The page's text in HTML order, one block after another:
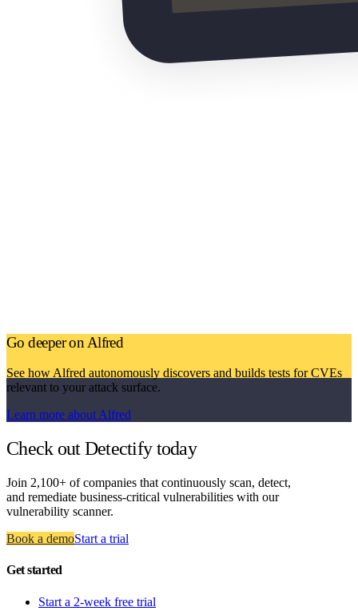
Go deeper on Alfred
See how Alfred autonomously discovers and builds tests for CVEs
relevant to your attack surface.
Learn more about Alfred
Check out Detectify today
Join 2,100+ of companies that continuously scan, detect,
and remediate business-critical vulnerabilities with our
vulnerability scanner.
Book a demoStart a trial
Get started
Start a 2-week free trial